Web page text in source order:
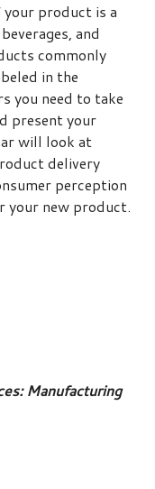
product is a
and
commonly
in the
you need to take
present your
will look at
delivery
perception
your new product.
Manufacturing